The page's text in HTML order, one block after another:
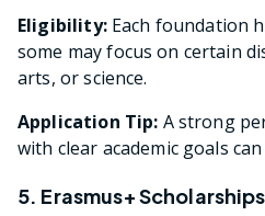
Eligibility:Each foundation
some may focus on certain
arts, or science.
Application Tip: A strong
with clear academic goals
5. Erasmus+ Scholarships